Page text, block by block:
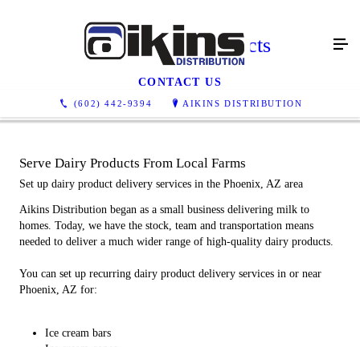
(602) 442-9394 AIKINS DISTRIBUTION
Other Dairy Products
CONTACT US
Serve Dairy Products From Local Farms
Set up dairy product delivery services in the Phoenix, AZ area
Aikins Distribution began as a small business delivering milk to
homes. Today, we have the stock, team and transportation means
needed to deliver a much wider range of high-quality dairy products.
You can set up recurring dairy product delivery services in or near
Phoenix, AZ for:
Ice cream bars